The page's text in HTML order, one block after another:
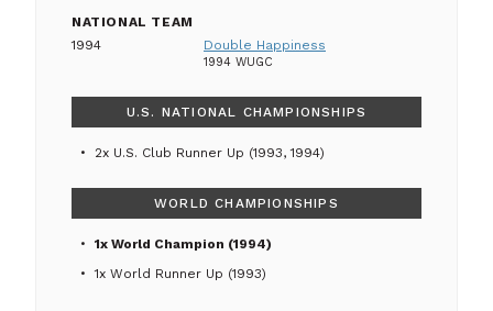
NATIONAL TEAM
1994
Double Happiness
1994 WUGC
U.S. NATIONAL CHAMPIONSHIPS
2x U.S. Club Runner Up (1993, 1994)
WORLD CHAMPIONSHIPS
1x World Champion (1994)
1x World Runner Up (1993)